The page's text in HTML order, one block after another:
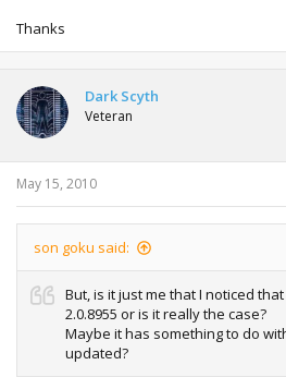
Thanks
Dark Scyth
Veteran
May 15, 2010
son goku said:
But, is it just me that I noticed
2.0.8955 or is it really the case?
Maybe it has something to do
updated?